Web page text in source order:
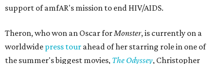
support of amfAR's mission to end HIV/AIDS.
Theron, who won an Oscar forMonster, is currently on a
worldwide press tour ahead of her starring role in one of
the summer's biggest movies, The Odyssey, Christopher